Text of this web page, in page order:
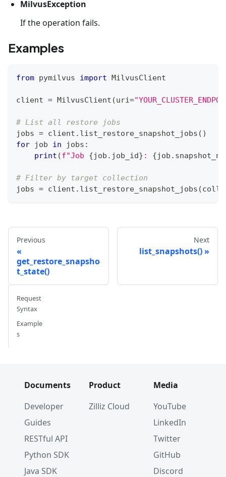
MilvusException
If the operation fails.
Examples
from pymilvus import MilvusClient
client = MilvusClient (uri=
# List all restore jobs
jobs = client . list_restore_snapshot_jobs ( )
for job in jobs :
print (f"Job {job . job_id} : {job .
# Filter by target collection
jobs = client . list_restore_snapshot_jobs (
Previous
get_restore_snapsho
t_state()
Next
list_snapshots()
Request
Syntax
Example
s
Documents
Developer
Guides
RESTful API
Python SDK
Java SDK
Product
Zilliz Cloud
Media
YouTube
LinkedIn
Twitter
GitHub
Discord